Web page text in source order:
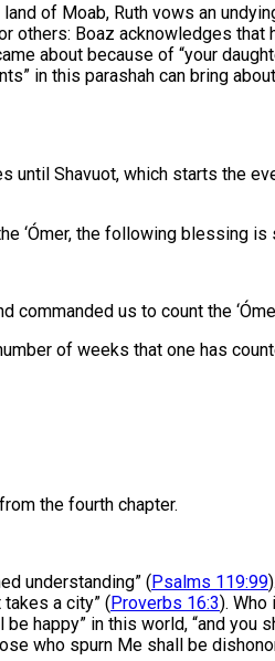
of Moab, Ruth vows an
others: Boaz acknowledges
about because of “your
in this parashah can bring
Shavuot, which starts the
‘Ómer, the following blessing is
commanded us to count the
of weeks that one has
the fourth chapter.
understanding” (Psalms 119:99
a city” (Proverbs 16:3). Who
be happy” in this world, “and
who spurn Me shall be